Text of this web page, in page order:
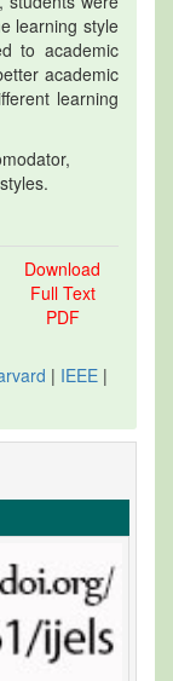
learning style
to academic
academic
learning
Download
Full Text
PDF
| IEEE |